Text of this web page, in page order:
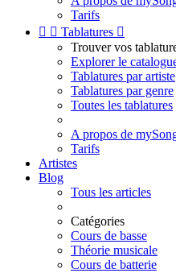
Tarifs
  Tablatures 
Trouver vos
Explorer le
Tablatures par artiste
Tablatures par genre
Toutes les tablatures
A propos de
Tarifs
Artistes
Blog
Tous les articles
Catégories
Cours de basse
Théorie musicale
Cours de batterie